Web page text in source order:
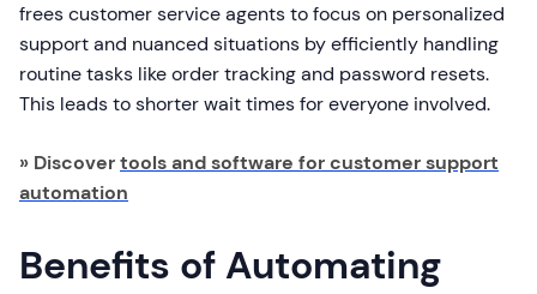
frees customer service agents to focus on personalized
support and nuanced situations by efficiently handling
routine tasks like order tracking and password resets.
This leads to shorter wait times for everyone involved.
» Discovertools and software for customer support
automation
Benefits of Automating